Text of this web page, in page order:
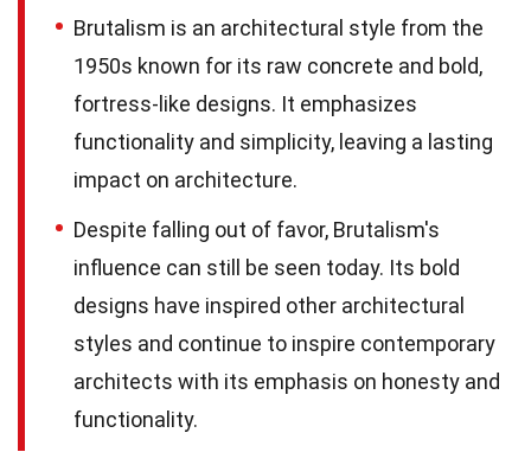
Brutalism is an architectural style from the
1950s known for its raw concrete and bold,
fortress-like designs. It emphasizes
functionality and simplicity, leaving a lasting
impact on architecture.
Despite falling out of favor, Brutalism's
influence can still be seen today. Its bold
designs have inspired other architectural
styles and continue to inspire contemporary
architects with its emphasis on honesty and
functionality.